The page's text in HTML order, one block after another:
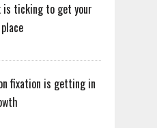
is ticking to get your
fixation is getting in